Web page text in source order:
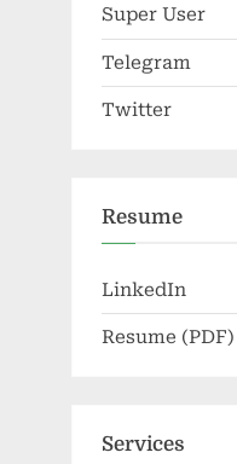
Super User
Telegram
Twitter
Resume
LinkedIn
Resume (PDF)
Services